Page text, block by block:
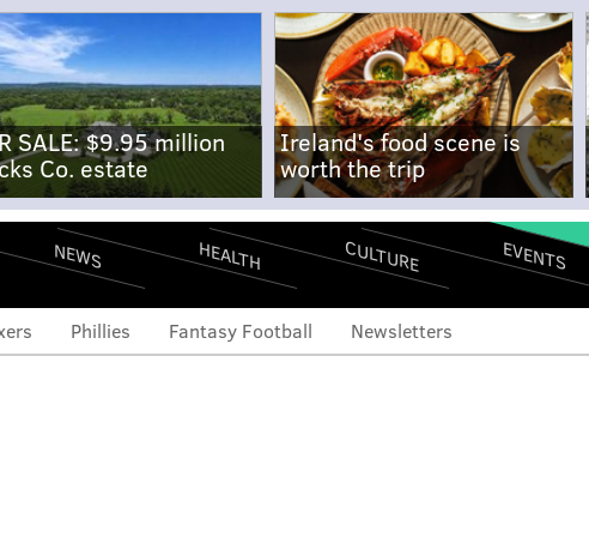
SALE: $9.95 million
Co. estate
Ireland's food scene is
worth the trip
NEWS HEALTH CULTURE EVENTS
Phillies Fantasy Football Newsletters
options as Gomez